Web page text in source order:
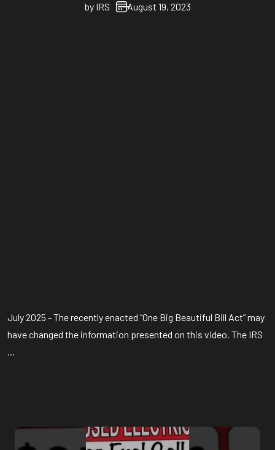
by IRS August 19, 2023
July 2025 - The recently enacted “One Big Beautiful Bill Act” may
have changed the information presented on this video. The IRS